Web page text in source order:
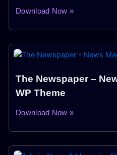
Download Now »
The Newspaper –
WP Theme
Download Now »